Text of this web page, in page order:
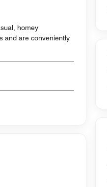
homey
and are conveniently